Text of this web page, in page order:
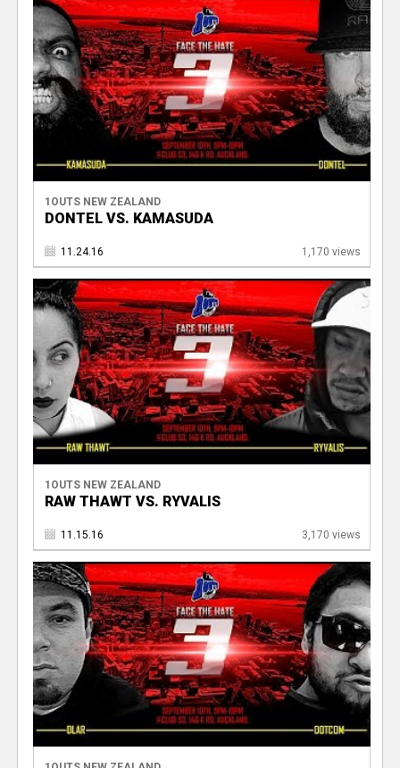
1OUTS NEW ZEALAND
DONTEL VS. KAMASUDA
11.24.16 1,170 views
1OUTS NEW ZEALAND
RAW THAWT VS. RYVALIS
11.15.16 3,170 views